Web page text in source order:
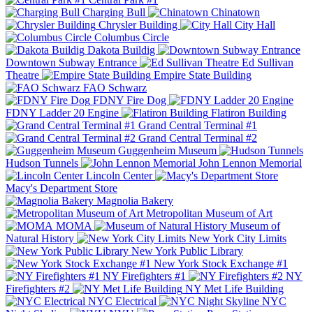
Charging Bull
Chinatown
Chrysler Building
City Hall
Columbus Circle
Dakota Buildig
Downtown Subway Entrance
Ed Sullivan
Theatre
Empire State Building
FAO Schwarz
FDNY Fire Dog
FDNY Ladder 20 Engine
Flatiron Building
Grand Central Terminal #1
Grand Central Terminal #2
Guggenheim Museum
Hudson Tunnels
John Lennon Memorial
Lincoln Center
Macy's Department Store
Magnolia Bakery
Metropolitan Museum of Art
MOMA
Museum of
Natural History
New York City Limits
New York Public Library
New York Stock Exchange #1
NY Firefighters #1
NY
Firefighters #2
NY Met Life Building
NYC Electrical
NYC